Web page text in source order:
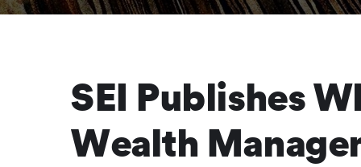
SEI Publishes
Wealth